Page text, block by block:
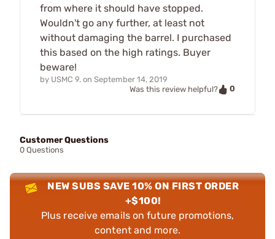
from where it should have stopped.
Wouldn't go any further, at least not
without damaging the barrel. I purchased
this based on the high ratings. Buyer
beware!
by USMC 9. on September 14, 2019
Was this review helpful?
0
Customer Questions
0 Questions
NEW SUBS SAVE 10% ON FIRST ORDER
+$100!
Plus receive emails on future promotions,
content and more.